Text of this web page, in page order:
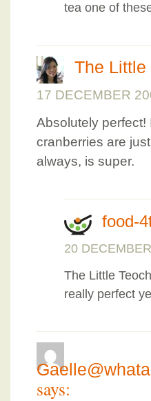
tea one of
The Little
17 DECEMBER
Absolutely perfect!
cranberries are
always, is super.
food-
20
The Little
really perfect
says: